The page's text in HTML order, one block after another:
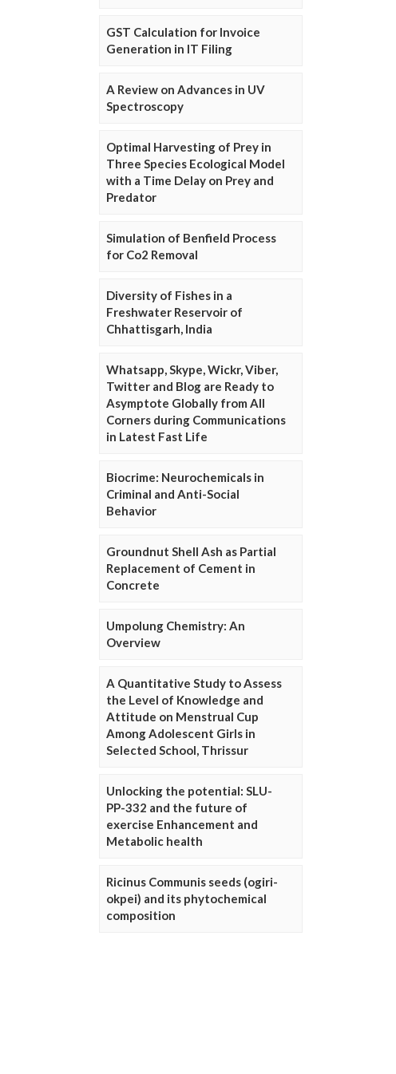
GST Calculation for Invoice
Generation in IT Filing
A Review on Advances in UV
Spectroscopy
Optimal Harvesting of Prey in
Three Species Ecological Model
with a Time Delay on Prey and
Predator
Simulation of Benfield Process
for Co2 Removal
Diversity of Fishes in a
Freshwater Reservoir of
Chhattisgarh, India
Whatsapp, Skype, Wickr, Viber,
Twitter and Blog are Ready to
Asymptote Globally from All
Corners during Communications
in Latest Fast Life
Biocrime: Neurochemicals in
Criminal and Anti-Social
Behavior
Groundnut Shell Ash as Partial
Replacement of Cement in
Concrete
Umpolung Chemistry: An
Overview
A Quantitative Study to Assess
the Level of Knowledge and
Attitude on Menstrual Cup
Among Adolescent Girls in
Selected School, Thrissur
Unlocking the potential: SLU-
PP-332 and the future of
exercise Enhancement and
Metabolic health
Ricinus Communis seeds (ogiri-
okpei) and its phytochemical
composition